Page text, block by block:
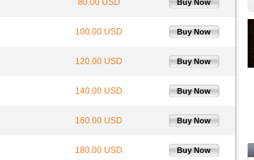
80.00 USD Buy Now
100.00 USD Buy Now
120.00 USD Buy Now
140.00 USD Buy Now
160.00 USD Buy Now
180.00 USD Buy Now